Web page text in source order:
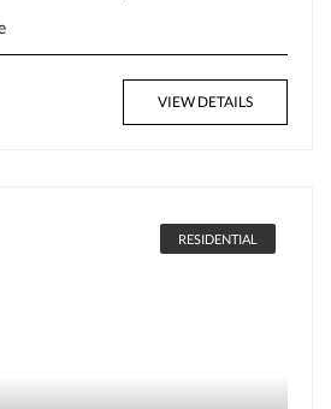
VIEW DETAILS
RESIDENTIAL